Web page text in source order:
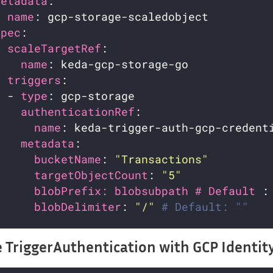
name
scaleTargetRef
name
triggers
-
type
authenticationRef
name
metadata
bucketName :
"Transactions"
targetObjectCount :
"5"
blobPrefix: blobsubpath # Default
:
blobDelimiter : "/" # Default: ""
TriggerAuthentication with GCP